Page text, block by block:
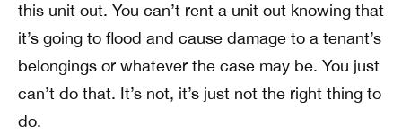
this unit out. You can’t rent a unit out knowing that
it’s going to flood and cause damage to a tenant’s
belongings or whatever the case may be. You just
can’t do that. It’s not, it’s just not the right thing to
do.